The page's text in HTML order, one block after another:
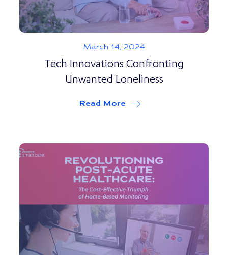
March 14, 2024
Tech Innovations Confronting
Unwanted Loneliness
Read More about